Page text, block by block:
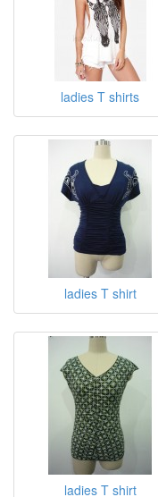
ladies T shirts
ladies T shirt
ladies T shirt